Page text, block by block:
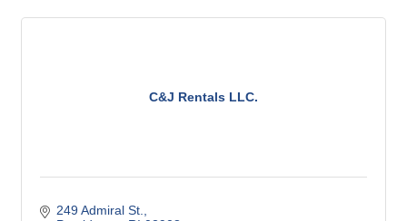
C&J Rentals LLC.
249 Admiral St.